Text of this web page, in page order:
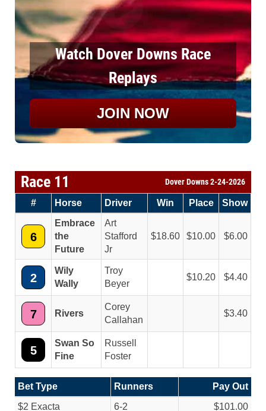
Watch Dover Downs Race
Replays
JOIN NOW
Race 11 Dover Downs 2-24-2026
# Horse Driver Win Place Show
6
Embrace
the
Future
Art
Stafford
Jr
18.60 10.00 6.00
2
Wily
Wally
Troy
Beyer
10.20 4.40
7 Rivers
Corey
Callahan
3.40
5
Swan So
Fine
Russell
Foster
Bet Type Runners
Pay Out
$2 Exacta
6-2 $101.00